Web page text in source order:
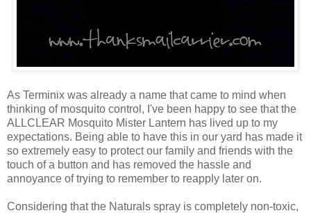
As Terminix was already a name that came to mind when
thinking of mosquito control, I've been happy to see that the
ALLCLEAR Mosquito Mister Lantern has lived up to my
expectations. Being able to have this in our yard has made it
so extremely easy to protect our family and friends with the
touch of a button and has removed the hassle and
annoyance of trying to remember to reapply later on.
Considering that the Naturals spray is completely non-toxic,